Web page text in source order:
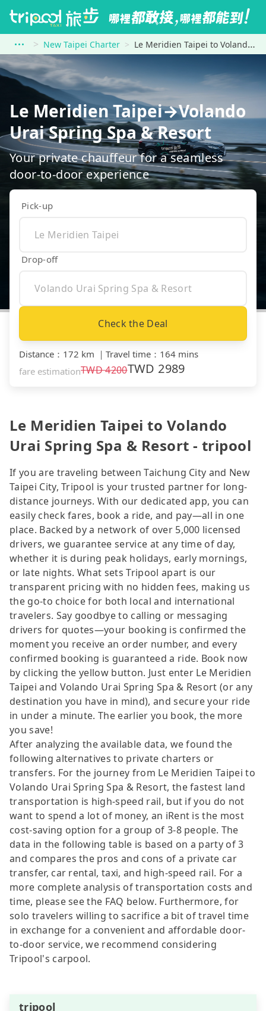
New Taipei Charter Le Meridien Taipei to Volando Urai Spring Spa &amp; Resort
Le Meridien Taipei→Volando
Urai Spring Spa & Resort
Your private chauffeur for a seamless
door-to-door experience
Pick-up
Drop-off
Check the Deal
Distance ： 172 km ｜ Travel time ： 164 mins
fare estimationTWD4200TWD 2989
Le Meridien Taipei to Volando
Urai Spring Spa & Resort - tripool
If you are traveling between Taichung City and New
Taipei City, Tripool is your trusted partner for long-
distance journeys. With our dedicated app, you can
easily check fares, book a ride, and pay—all in one
place. Backed by a network of over 5,000 licensed
drivers, we guarantee service at any time of day,
whether it is during peak holidays, early mornings,
or late nights. What sets Tripool apart is our
transparent pricing with no hidden fees, making us
the go-to choice for both local and international
travelers. Say goodbye to calling or messaging
drivers for quotes—your booking is confirmed the
moment you receive an order number, and every
confirmed booking is guaranteed a ride. Book now
by clicking the yellow button. Just enter Le Meridien
Taipei and Volando Urai Spring Spa & Resort (or any
destination you have in mind), and secure your ride
in under a minute. The earlier you book, the more
you save!
After analyzing the available data, we found the
following alternatives to private charters or
transfers. For the journey from Le Meridien Taipei to
Volando Urai Spring Spa & Resort, the fastest land
transportation is high-speed rail, but if you do not
want to spend a lot of money, an iRent is the most
cost-saving option for a group of 3-8 people. The
data in the following table is based on a party of 3
and compares the pros and cons of a private car
transfer, car rental, taxi, and high-speed rail. For a
more complete analysis of transportation costs and
time, please see the FAQ below. Furthermore, for
solo travelers willing to sacrifice a bit of travel time
in exchange for a convenient and affordable door-
to-door service, we recommend considering
Tripool's carpool.
tripool